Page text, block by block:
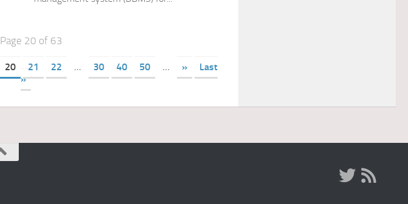
Page 20 of 63
20 21 22 ... 30 40 50 ... »
Last
»